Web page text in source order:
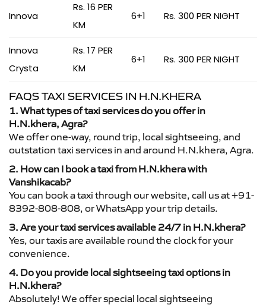
Innova
Rs. 16 PER
KM
6+1 Rs. 300 PER NIGHT
Innova
Crysta
Rs. 17 PER
KM
6+1 Rs. 300 PER NIGHT
FAQS TAXI SERVICES IN H.N.KHERA
1. What types of taxi services do you offer in
H.N.khera, Agra?
We offer one-way, round trip, local sightseeing, and
outstation taxi services in and around H.N.khera, Agra.
2. How can I book a taxi from H.N.khera with
Vanshikacab?
You can book a taxi through our website, call us at +91-
8392-808-808, or WhatsApp your trip details.
3. Are your taxi services available 24/7 in H.N.khera?
Yes, our taxis are available round the clock for your
convenience.
4. Do you provide local sightseeing taxi options in
H.N.khera?
Absolutely! We offer special local sightseeing